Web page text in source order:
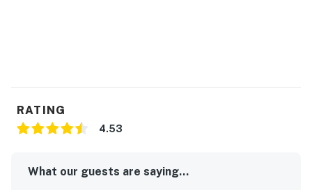
RATING
4.53
What our guests are saying...